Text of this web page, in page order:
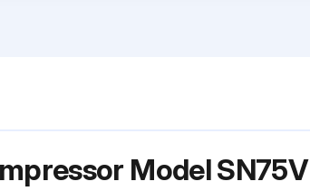
Model SN75V